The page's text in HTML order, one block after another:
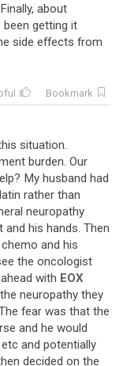
Finally, about
been getting it
side effects from
Bookmark
situation.
burden. Our
? My husband had
rather than
neuropathy
and his hands. Then
chemo and his
the oncologist
ahead with EOX
the neuropathy they
fear was that the
and he would
etc and potentially
decided on the